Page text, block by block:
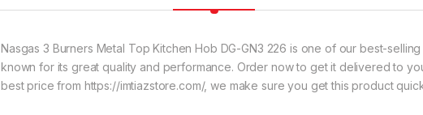
Nasgas 3 Burners Metal Top Kitchen Hob DG-GN3 226 is one of our best-
known for its great quality and performance. Order now to get it delivered to
best price from https://imtiazstore.com/, we make sure you get this product